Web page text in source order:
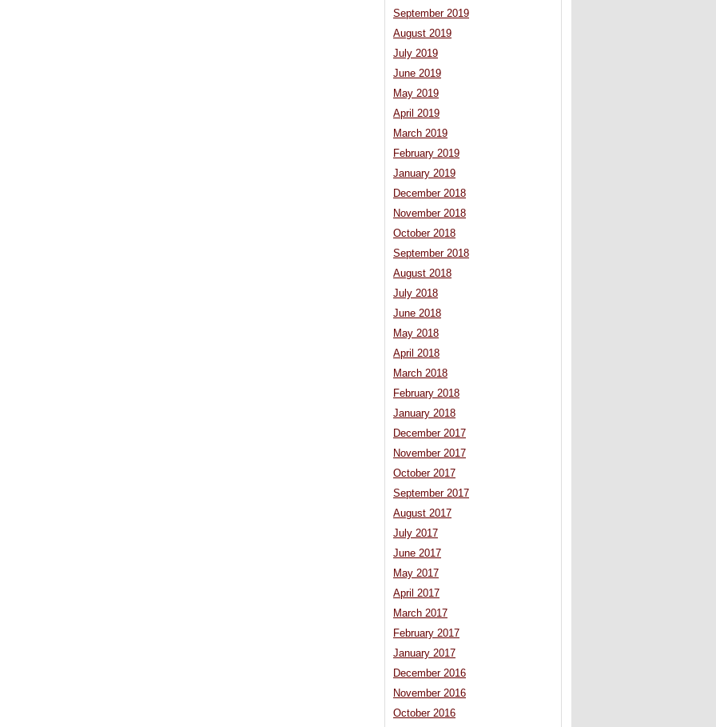
September 2019
August 2019
July 2019
June 2019
May 2019
April 2019
March 2019
February 2019
January 2019
December 2018
November 2018
October 2018
September 2018
August 2018
July 2018
June 2018
May 2018
April 2018
March 2018
February 2018
January 2018
December 2017
November 2017
October 2017
September 2017
August 2017
July 2017
June 2017
May 2017
April 2017
March 2017
February 2017
January 2017
December 2016
November 2016
October 2016